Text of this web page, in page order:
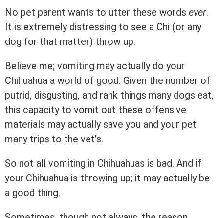
No pet parent wants to utter these words ever.
It is extremely distressing to see a Chi (or any
dog for that matter) throw up.
Believe me; vomiting may actually do your
Chihuahua a world of good. Given the number of
putrid, disgusting, and rank things many dogs eat,
this capacity to vomit out these offensive
materials may actually save you and your pet
many trips to the vet’s.
So not all vomiting in Chihuahuas is bad. And if
your Chihuahua is throwing up; it may actually be
a good thing.